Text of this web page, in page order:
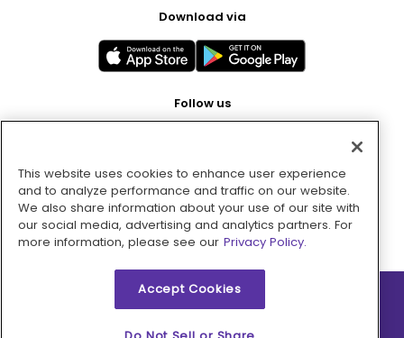
Download via
Follow us
Pay with
2026 © MMM Consumer Brands Inc. All rights reserved.
This website uses cookies to enhance user experience
and to analyze performance and traffic on our website.
We also share information about your use of our site with
our social media, advertising and analytics partners. For
more information, please see our Privacy Policy.
Accept Cookies